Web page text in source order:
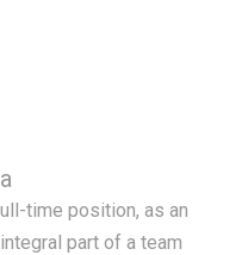
time position, as an
part of a team